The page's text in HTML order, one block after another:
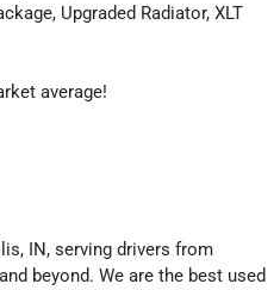
Upgraded Radiator, XLT
average!
IN, serving drivers from
beyond. We are the best used